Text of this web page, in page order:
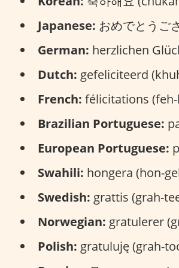
Japanese: おめでとうご
German: herzlichen
Dutch: gefeliciteerd
French: félicitations
Brazilian Portuguese:
European Portuguese:
Swahili: hongera (hon-
Swedish: grattis (grah-
Norwegian: gratulerer
Polish: gratuluję (grah-